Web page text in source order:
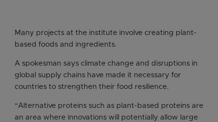
Many projects at the institute involve creating plant-
based foods and ingredients.
A spokesman says climate change and disruptions in
global supply chains have made it necessary for
countries to strengthen their food resilience.
“Alternative proteins such as plant-based proteins are
an area where innovations will potentially allow large